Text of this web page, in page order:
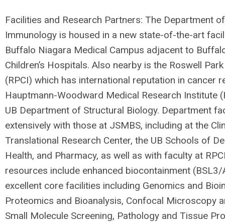
Facilities and Research Partners: The Department
Immunology is housed in a new state-of-the-art
Buffalo Niagara Medical Campus adjacent to
Children’s Hospitals. Also nearby is the Roswell
(RPCI) which has international reputation in cancer
Hauptmann-Woodward Medical Research Institute
UB Department of Structural Biology. Department
extensively with those at JSMBS, including at the
Translational Research Center, the UB Schools of
Health, and Pharmacy, as well as with faculty at
resources include enhanced biocontainment
excellent core facilities including Genomics and
Proteomics and Bioanalysis, Confocal Microscopy
Small Molecule Screening, Pathology and Tissue